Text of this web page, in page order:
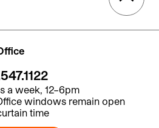
a week, 12–6pm
windows remain open
time